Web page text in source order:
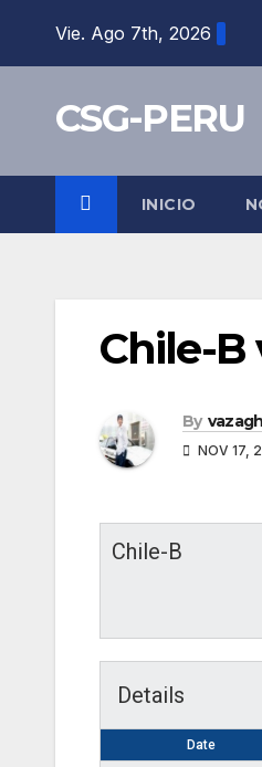
Vie. Ago 7th, 2026
CSG-PERU
INICIO
Chile-B
By
NOV 17,
Chile-B
Details
Date